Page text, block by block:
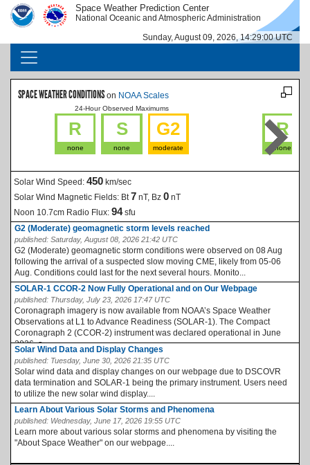
Skip to main content
IMAGE IMAGE Space Weather Prediction Center
National Oceanic and Atmospheric Administration
Sunday, August 09, 2026, 14:29:01 UTC
MAIN NAVIGATION
SPACE WEATHER CONDITIONS on NOAA Scales
24-Hour Observed Maximums
R
none
S
none
G2
moderate
R
none
Solar Wind Speed:450 km/sec
Solar Wind Magnetic Fields: Bt7 nT, Bz0 nT
Noon 10.7cm Radio Flux:94sfu
G2 (Moderate) geomagnetic storm levels reached
published: Saturday, August 08, 2026 21:42 UTC
G2 (Moderate) geomagnetic storm conditions were observed on 08 Aug
following the arrival of a suspected slow moving CME, likely from 05-06
Aug. Conditions could last for the next several hours. Monito...
SOLAR-1 CCOR-2 Now Fully Operational and on Our Webpage
published: Thursday, July 23, 2026 17:47 UTC
Coronagraph imagery is now available from NOAA’s Space Weather
Observations at L1 to Advance Readiness (SOLAR-1). The Compact
Coronagraph 2 (CCOR-2) instrument was declared operational in June
2026, a...
Solar Wind Data and Display Changes
published: Tuesday, June 30, 2026 21:35 UTC
Solar wind data and display changes on our webpage due to DSCOVR
data termination and SOLAR-1 being the primary instrument. Users need
to utilize the new solar wind display....
Learn About Various Solar Storms and Phenomena
published: Wednesday, June 17, 2026 19:55 UTC
Learn more about various solar storms and phenomena by visiting the
"About Space Weather" on our webpage....